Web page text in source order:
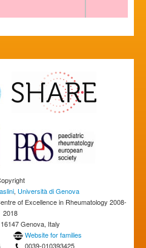
, Università di Genova
of Excellence in Rheumatology 2008-
2018
Genova, Italy
Website for families
0039-010393425